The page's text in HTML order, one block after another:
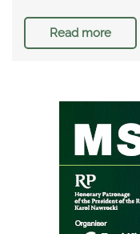
Read more